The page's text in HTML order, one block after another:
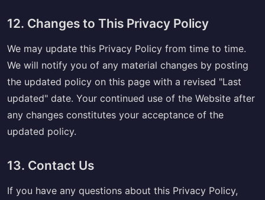
12. Changes to This Privacy Policy
We may update this Privacy Policy from time to time.
We will notify you of any material changes by posting
the updated policy on this page with a revised "Last
updated" date. Your continued use of the Website after
any changes constitutes your acceptance of the
updated policy.
13. Contact Us
If you have any questions about this Privacy Policy,